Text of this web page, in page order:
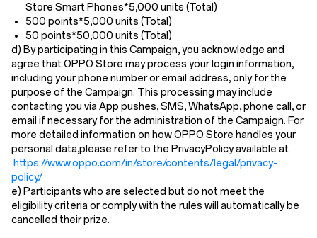
Store Smart Phones*5,000 units (Total)
500 points*5,000 units (Total)
50 points*50,000 units (Total)
d) By participating in this Campaign, you acknowledge and
agree that OPPO Store may process your login information,
including your phone number or email address, only for the
purpose of the Campaign. This processing may include
contacting you via App pushes, SMS, WhatsApp, phone call, or
email if necessary for the administration of the Campaign. For
more detailed information on how OPPO Store handles your
personal data,please refer to the PrivacyPolicy available at
https://www.oppo.com/in/store/contents/legal/privacy-
policy/
e) Participants who are selected but do not meet the
eligibility criteria or comply with the rules will automatically be
cancelled their prize.